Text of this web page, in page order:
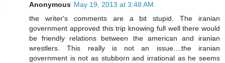
Anonymous May 19, 2013 at 3:48 AM
the writer's comments are a bit stupid. The iranian
government approved this trip knowing full well there would
be friendly relations between the american and iranian
wrestlers. This really is not an issue....the iranian
government is not as stubborn and irrational as he seems